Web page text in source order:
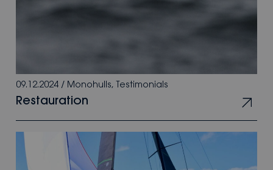
09.12.2024 / Monohulls, Testimonials
Restauration